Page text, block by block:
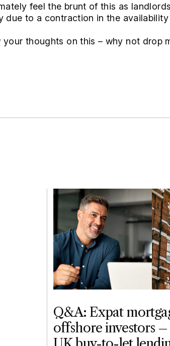
feel the brunt of this as
due to a contraction in the
your thoughts on this – why not drop
Q&A: Expat
offshore investors